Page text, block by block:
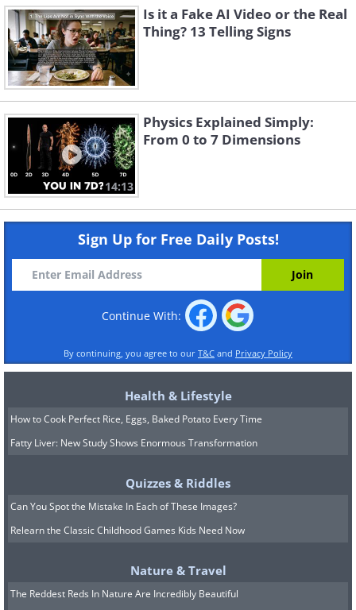
Is it a Fake AI Video or the Real
Thing? 13 Telling Signs
14:13
Physics Explained Simply:
From 0 to 7 Dimensions
Sign Up for Free Daily Posts!
Continue With:
By continuing, you agree to our T&C and Privacy Policy
Health & Lifestyle
How to Cook Perfect Rice, Eggs, Baked Potato Every Time
Fatty Liver: New Study Shows Enormous Transformation
Quizzes & Riddles
Can You Spot the Mistake In Each of These Images?
Relearn the Classic Childhood Games Kids Need Now
Nature & Travel
The Reddest Reds In Nature Are Incredibly Beautiful